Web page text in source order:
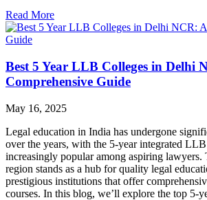
After
GGSIPU
Stands
Out?"
Read More
Best 5 Year LLB Colleges in Delhi
Comprehensive Guide
May 16, 2025
Legal education in India has undergone
over the years, with the 5-year integrated
increasingly popular among aspiring
region stands as a hub for quality legal
prestigious institutions that offer
courses. In this blog, we’ll explore the top